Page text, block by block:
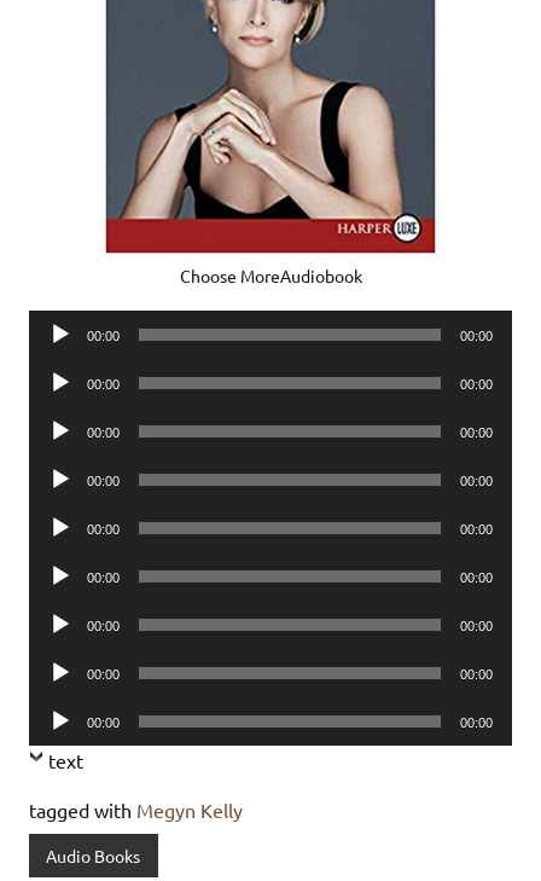
Choose MoreAudiobook
Audio
00:00 00:00
Audio
00:00 00:00
Audio
00:00 00:00
Audio
00:00 00:00
Audio
00:00 00:00
Audio
00:00 00:00
Audio
00:00 00:00
Audio
00:00 00:00
Audio
Player
00:00 00:00
text
tagged with Megyn Kelly
Audio Books